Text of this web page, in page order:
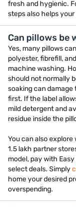
fresh and hygienic.
steps also helps
Can pillows be
Yes, many pillows
polyester, fibrefill,
machine washing.
should not normally
soaking can
first. If the label
mild detergent and
residue inside the
You can also
1.5 lakh partner
model, pay with
select deals. Simply
home your desired
overspending.